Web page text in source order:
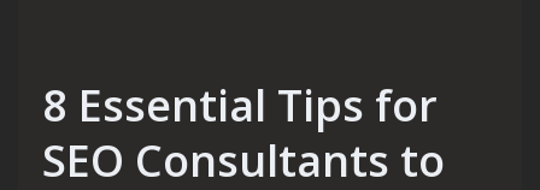
8 Essential Tips for
SEO Consultants to